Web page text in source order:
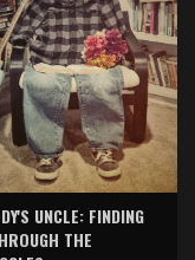
UNCLE: FINDING
THE